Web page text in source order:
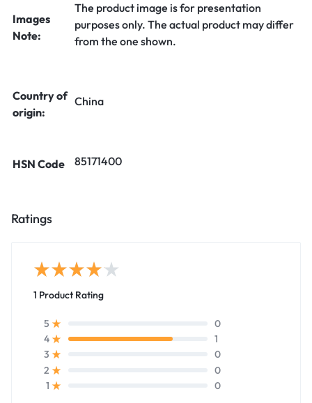
Images
Note:
The product image is for presentation
purposes only. The actual product may differ
from the one shown.
Country of
origin:
China
HSN Code 85171400
Ratings
1 Product Rating
5
0
4
1
3
0
2
0
1
0